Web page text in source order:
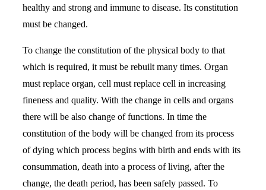
healthy and strong and immune to disease. Its constitution
must be changed.
To change the constitution of the physical body to that
which is required, it must be rebuilt many times. Organ
must replace organ, cell must replace cell in increasing
fineness and quality. With the change in cells and organs
there will be also change of functions. In time the
constitution of the body will be changed from its process
of dying which process begins with birth and ends with its
consummation, death into a process of living, after the
change, the death period, has been safely passed. To